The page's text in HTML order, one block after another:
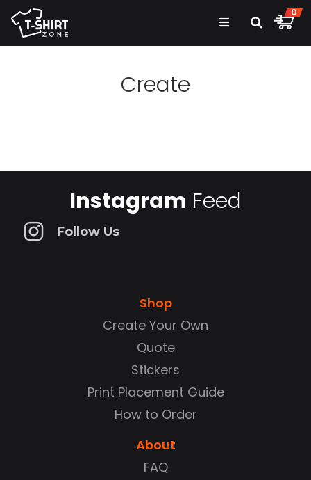
0
Create
Instagram Feed
Follow Us
Shop
Create Your Own
Quote
Stickers
Print Placement Guide
How to Order
About
FAQ